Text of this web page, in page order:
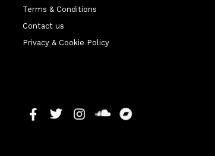
Terms & Conditions
Contact us
Privacy & Cookie Policy